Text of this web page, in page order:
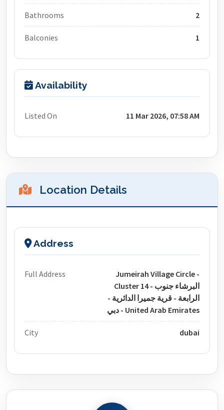
Bathrooms 2
Balconies 1
Availability
Listed On 11 Mar 2026, 07:58 AM
Location Details
Address
Full Address
Jumeirah Village Circle -
Cluster 14 - البرشاء جنوب
الرابعة - قرية جميرا الدائرية -
دبي - United Arab Emirates
City dubai